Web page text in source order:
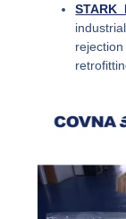
STARK